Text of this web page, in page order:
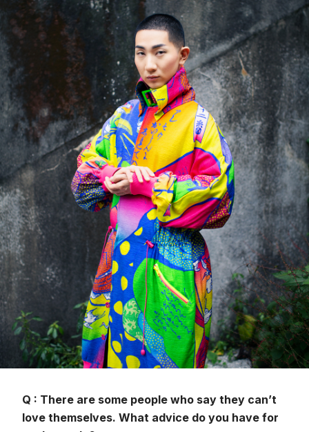
Q : There are some people who say they can’t
love themselves. What advice do you have for